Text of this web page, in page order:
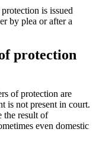
is issued
by plea or after a
protection
of protection are
is not present in court.
the result of
even domestic